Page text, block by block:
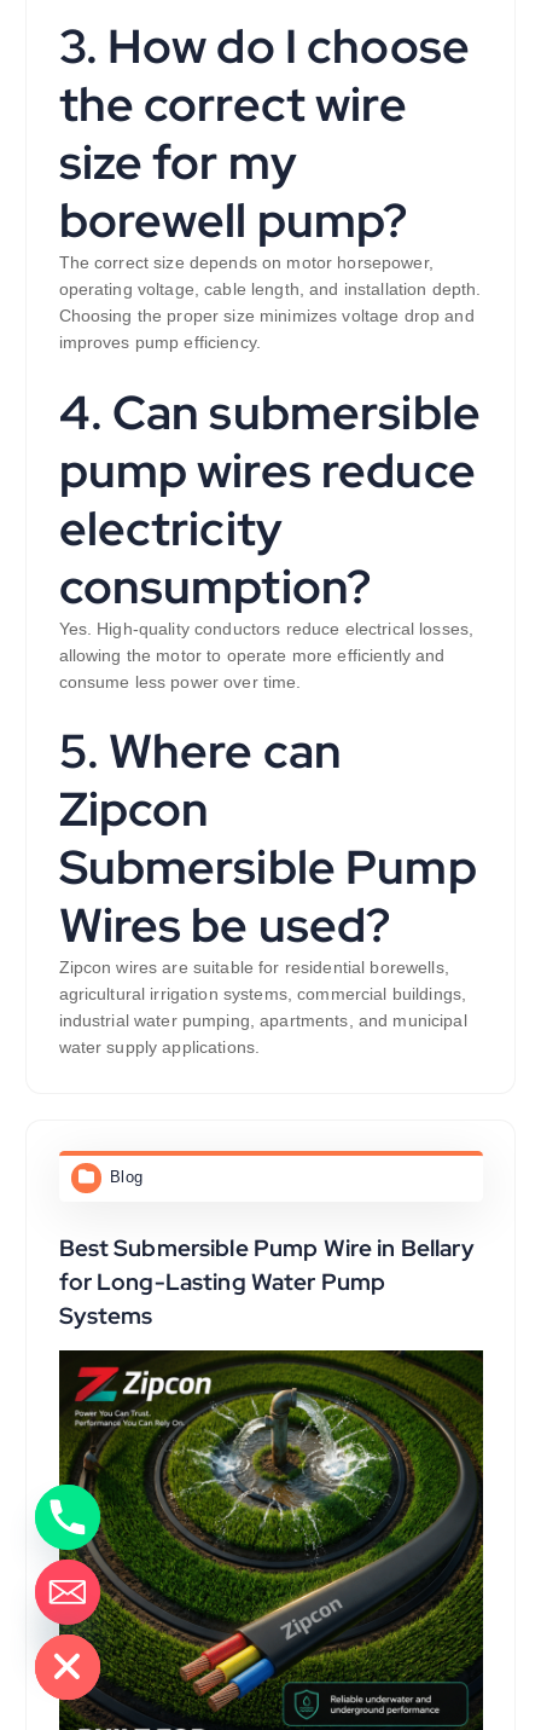
3. How do I choose
the correct wire
size for my
borewell pump?
The correct size depends on motor horsepower,
operating voltage, cable length, and installation depth.
Choosing the proper size minimizes voltage drop and
improves pump efficiency.
4. Can submersible
pump wires reduce
electricity
consumption?
Yes. High-quality conductors reduce electrical losses,
allowing the motor to operate more efficiently and
consume less power over time.
5. Where can
Zipcon
Submersible Pump
Wires be used?
Zipcon wires are suitable for residential borewells,
agricultural irrigation systems, commercial buildings,
industrial water pumping, apartments, and municipal
water supply applications.
Blog
Best Submersible Pump Wire in Bellary
for Long-Lasting Water Pump
Systems
chaty